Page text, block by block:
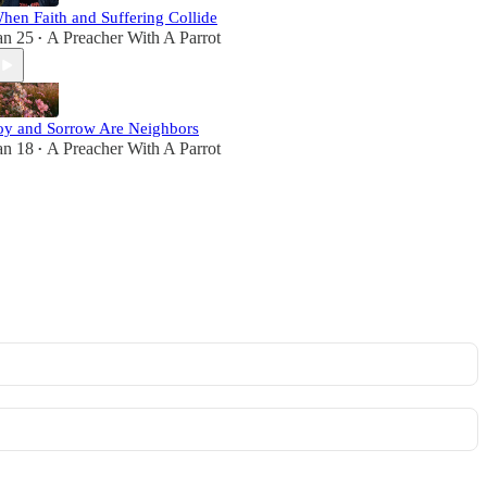
Faith and Suffering Collide
25 • A Preacher With A Parrot
and Sorrow Are Neighbors
18 • A Preacher With A Parrot